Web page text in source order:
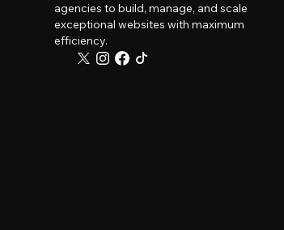
agencies to build, manage, and scale
exceptional websites with maximum
efficiency.